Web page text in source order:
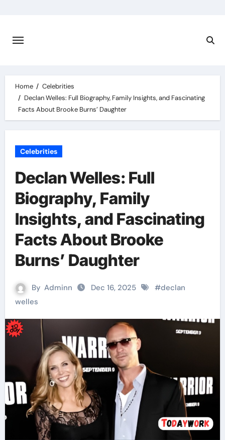
content
Home
Celebrities
Declan Welles: Full Biography, Family Insights, and Fascinating
Facts About Brooke Burns’ Daughter
Celebrities
Declan Welles: Full
Biography, Family
Insights, and Fascinating
Facts About Brooke
Burns’ Daughter
By Adminn Dec 16, 2025 #declan
welles